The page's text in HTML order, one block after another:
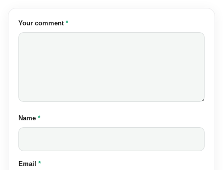
Your comment (required)
*
Name (required)
*
Email (required)
*